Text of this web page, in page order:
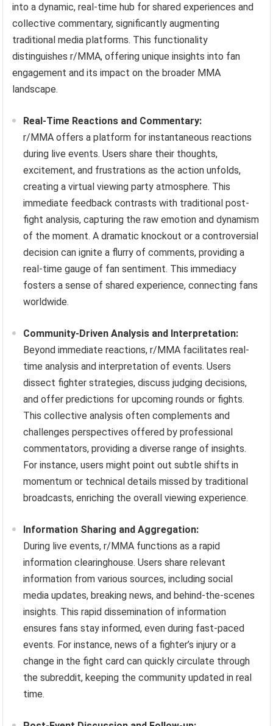
into a dynamic, real-time hub for shared experiences and
collective commentary, significantly augmenting
traditional media platforms. This functionality
distinguishes r/MMA, offering unique insights into fan
engagement and its impact on the broader MMA
landscape.
Real-Time Reactions and Commentary:
r/MMA offers a platform for instantaneous reactions
during live events. Users share their thoughts,
excitement, and frustrations as the action unfolds,
creating a virtual viewing party atmosphere. This
immediate feedback contrasts with traditional post-
fight analysis, capturing the raw emotion and dynamism
of the moment. A dramatic knockout or a controversial
decision can ignite a flurry of comments, providing a
real-time gauge of fan sentiment. This immediacy
fosters a sense of shared experience, connecting fans
worldwide.
Community-Driven Analysis and Interpretation:
Beyond immediate reactions, r/MMA facilitates real-
time analysis and interpretation of events. Users
dissect fighter strategies, discuss judging decisions,
and offer predictions for upcoming rounds or fights.
This collective analysis often complements and
challenges perspectives offered by professional
commentators, providing a diverse range of insights.
For instance, users might point out subtle shifts in
momentum or technical details missed by traditional
broadcasts, enriching the overall viewing experience.
Information Sharing and Aggregation:
During live events, r/MMA functions as a rapid
information clearinghouse. Users share relevant
information from various sources, including social
media updates, breaking news, and behind-the-scenes
insights. This rapid dissemination of information
ensures fans stay informed, even during fast-paced
events. For instance, news of a fighter’s injury or a
change in the fight card can quickly circulate through
the subreddit, keeping the community updated in real
time.